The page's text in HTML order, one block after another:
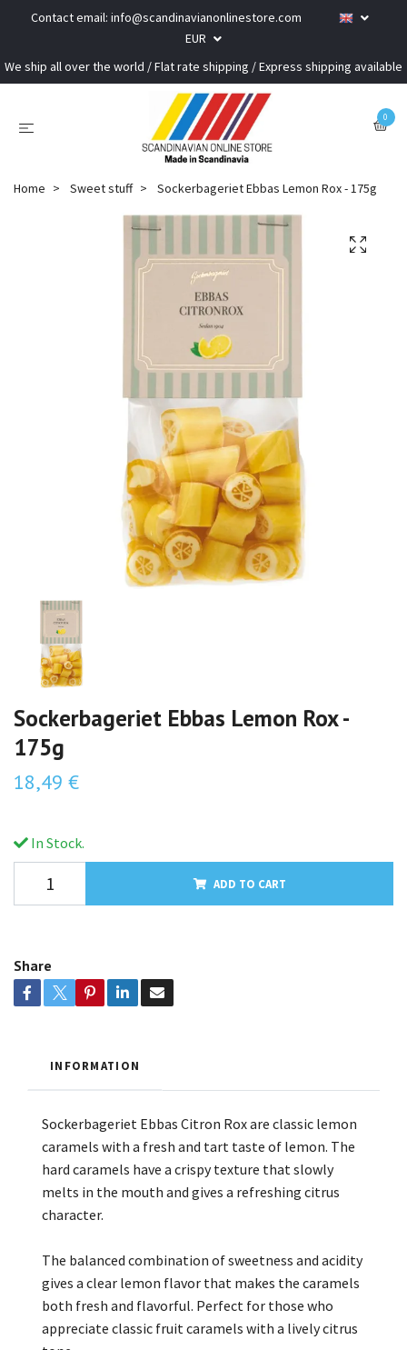
Contact email: info@scandinavianonlinestore.com
EUR
We ship all over the world / Flat rate shipping / Express shipping available
0
Home Sweet stuff Sockerbageriet Ebbas Lemon Rox - 175g
Sockerbageriet Ebbas Lemon Rox -
175g
18,49 €
In Stock.
ADD TO CART
Share
INFORMATION
Sockerbageriet Ebbas Citron Rox are classic lemon
caramels with a fresh and tart taste of lemon. The
hard caramels have a crispy texture that slowly
melts in the mouth and gives a refreshing citrus
character.
The balanced combination of sweetness and acidity
gives a clear lemon flavor that makes the caramels
both fresh and flavorful. Perfect for those who
appreciate classic fruit caramels with a lively citrus